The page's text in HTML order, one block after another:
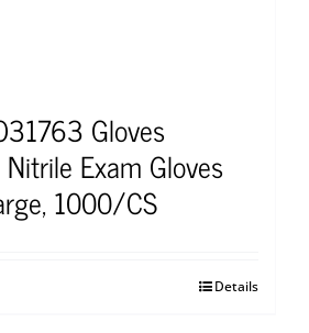
Gloves
Exam Gloves
1000/CS
Details